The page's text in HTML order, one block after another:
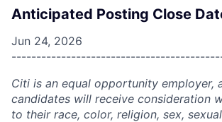
Anticipated Posting Close
Jun 24, 2026
Citi is an equal opportunity employer,
candidates will receive consideration
to their race, color, religion, sex,